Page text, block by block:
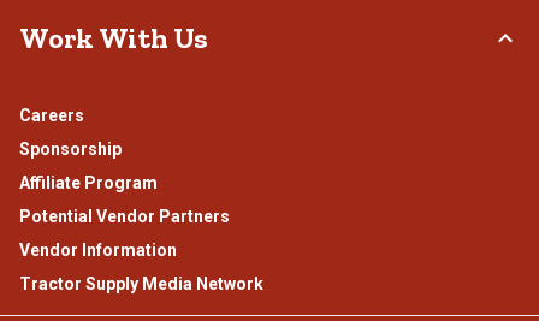
Work With Us
Careers
Sponsorship
Affiliate Program
Potential Vendor Partners
Vendor Information
Tractor Supply Media Network